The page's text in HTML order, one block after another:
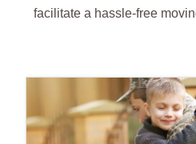
facilitate a hassle-free